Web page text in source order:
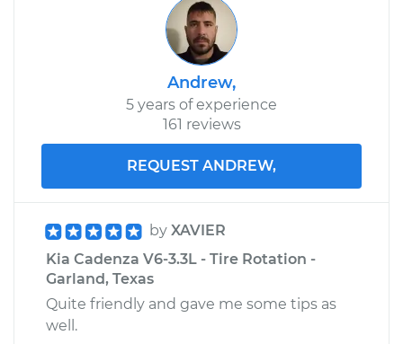
Andrew,
5 years of experience
161 reviews
REQUEST ANDREW,
by XAVIER
Kia Cadenza V6-3.3L - Tire Rotation -
Garland, Texas
Quite friendly and gave me some tips as
well.